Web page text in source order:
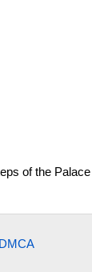
of the Palace
DMCA